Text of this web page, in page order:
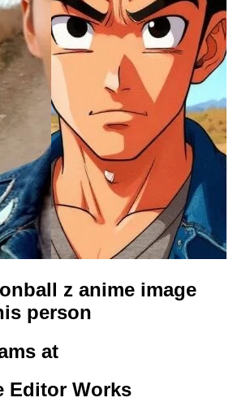
z anime image
person
at
Editor Works